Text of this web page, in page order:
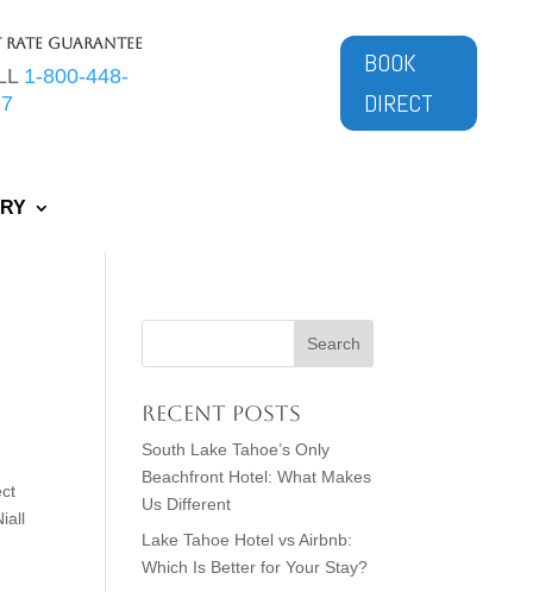
Rate Guarantee
1-800-448-
BOOK
DIRECT
Recent Posts
South Lake Tahoe’s Only
Beachfront Hotel: What Makes
Us Different
Lake Tahoe Hotel vs Airbnb:
Which Is Better for Your Stay?